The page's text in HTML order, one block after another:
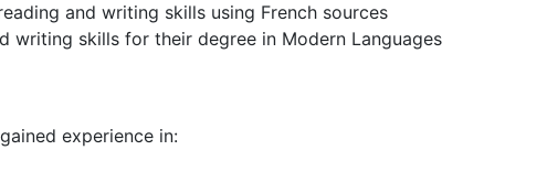
and writing skills using French sources
writing skills for their degree in Modern Languages
experience in: